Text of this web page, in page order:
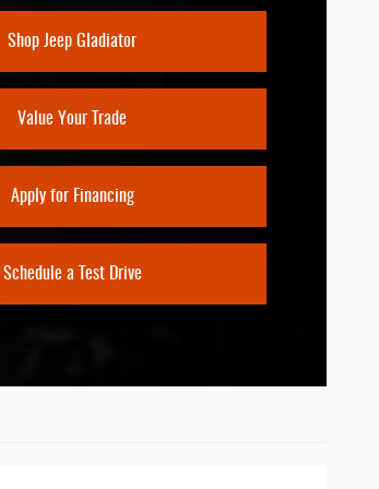
11.3 inches
Shop Jeep Gladiator
Value Your Trade
Apply for Financing
Schedule a Test Drive